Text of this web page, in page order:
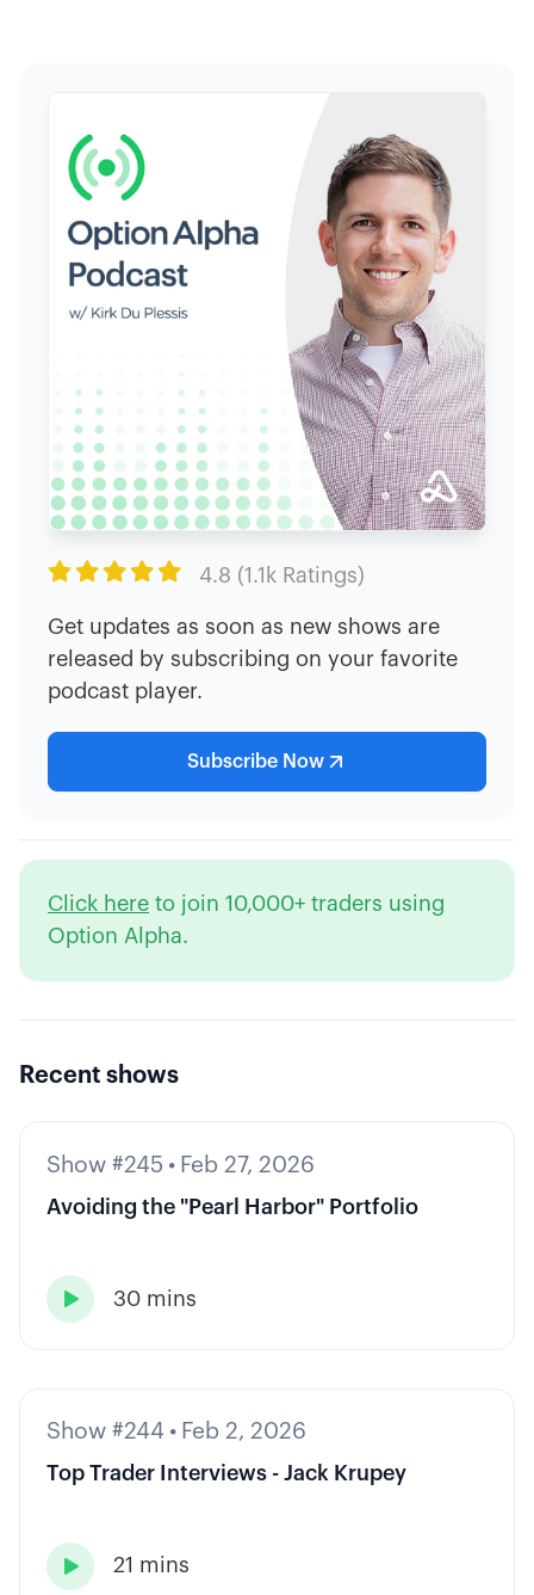
 4.8 (1.1k Ratings)
Get updates as soon as new shows are
released by subscribing on your favorite
podcast player.
Subscribe Now
Click here to join 10,000+ traders using
Option Alpha.
Recent shows
Show #245 • Feb 27, 2026
Avoiding the "Pearl Harbor" Portfolio
 30 mins
Show #244 • Feb 2, 2026
Top Trader Interviews - Jack Krupey
 21 mins